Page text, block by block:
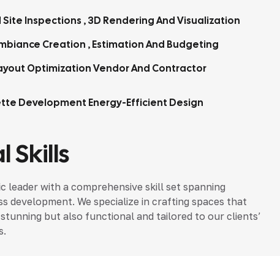
Site Inspections , 3D Rendering And Visualization
Creation , Estimation And Budgeting
Optimization Vendor And Contractor
Development Energy-Efficient Design
Skills
leader with a comprehensive skill set spanning
development. We specialize in crafting spaces that
but also functional and tailored to our clients’